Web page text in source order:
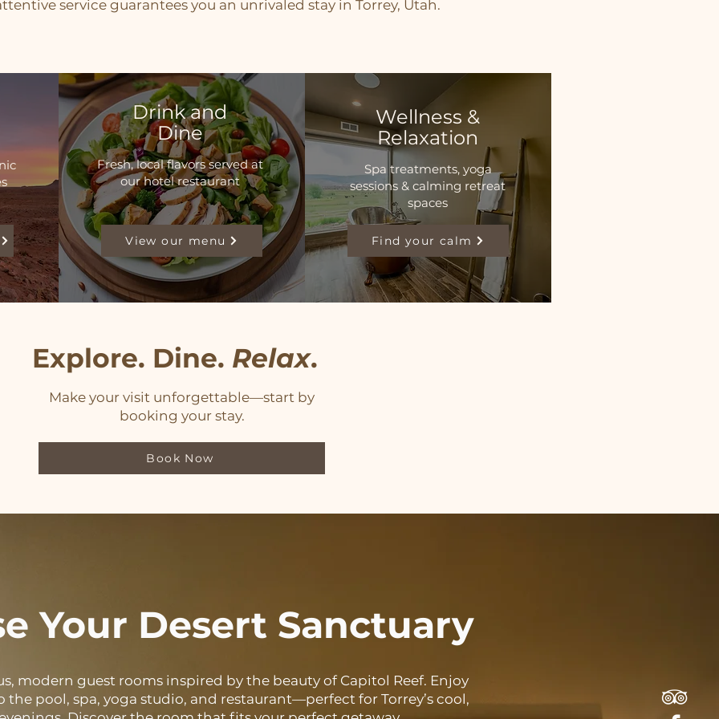
service guarantees you an unrivaled stay in Torrey, Utah.
Drink and
Dine
Fresh, local flavors served at
our hotel restaurant
View our menu
Wellness &
Relaxation
Spa treatments, yoga
sessions & calming retreat
spaces
Find your calm
Explore. Dine. Relax.
Make your visit unforgettable—start by
booking your stay.
Book Now
Your Desert Sanctuary
modern guest rooms inspired by the beauty of Capitol Reef. Enjoy
the pool, spa, yoga studio, and restaurant—perfect for Torrey’s cool,